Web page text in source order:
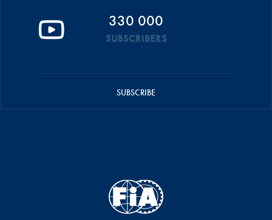
330 000
SUBSCRIBERS
SUBSCRIBE